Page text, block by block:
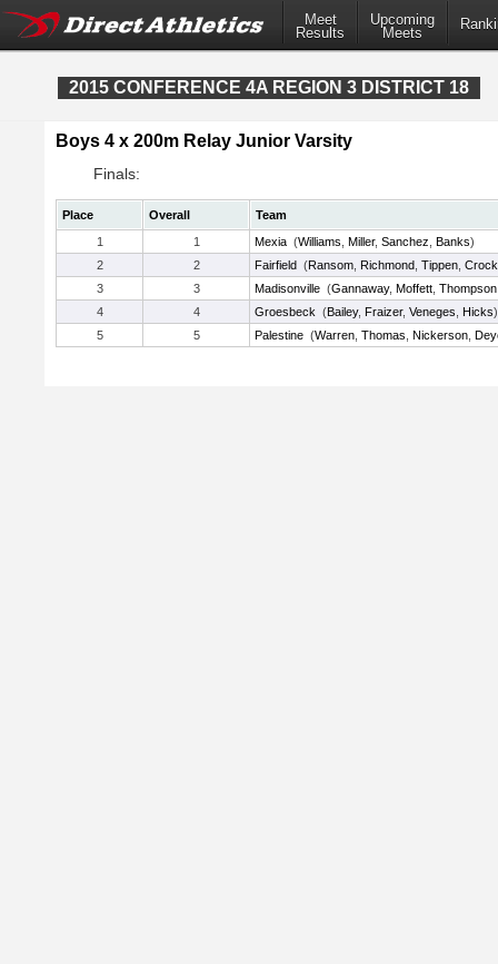
Meet
Results
Upcoming
Meets
2015 CONFERENCE 4A REGION 3 DISTRICT 18
Boys 4 x 200m Relay Junior Varsity
Finals:
Place Overall
Team
1
1 Mexia (Williams Miller, Sanchez Banks)
2
2 Fairfield (Ransom Richmond Tippen
3
3 Madisonville (Gannaway, Moffett Thompson
4
4 Groesbeck (Bailey, Fraizer, Veneges Hicks)
5
5 Palestine (Warren Thomas Nickerson